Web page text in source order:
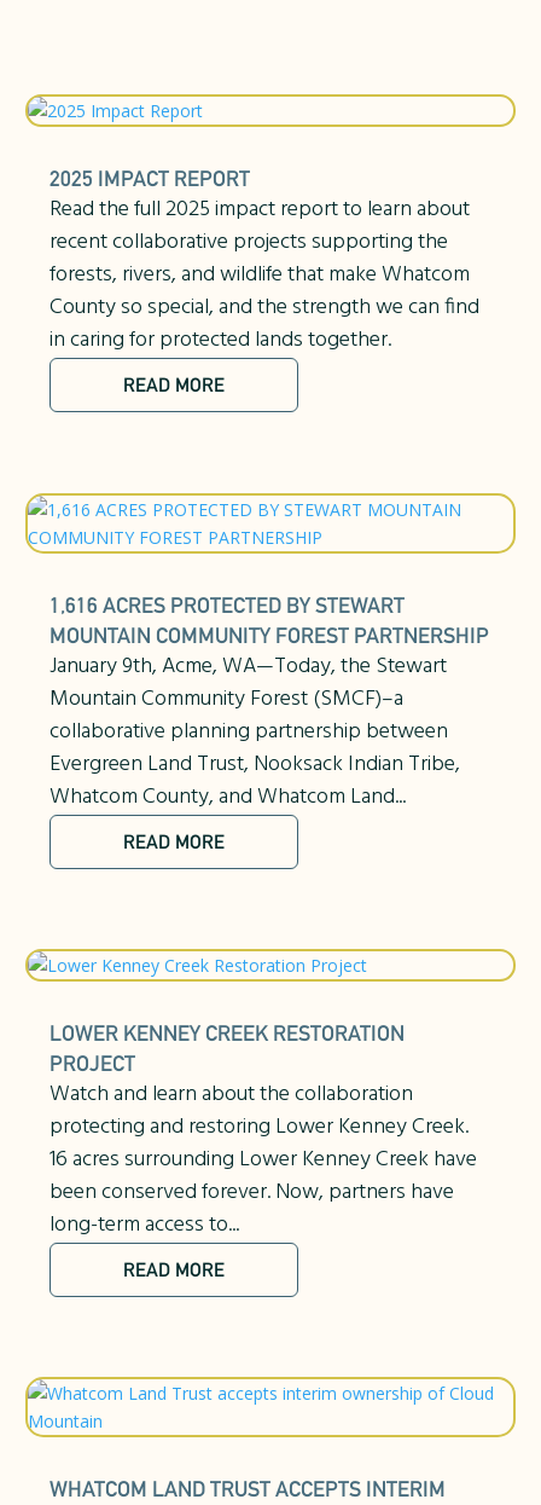
2025 IMPACT REPORT
Read the full 2025 impact report to learn about
recent collaborative projects supporting the
forests, rivers, and wildlife that make Whatcom
County so special, and the strength we can find
in caring for protected lands together.
READ MORE
1,616 ACRES PROTECTED BY STEWART
MOUNTAIN COMMUNITY FOREST PARTNERSHIP
January 9th, Acme, WA—Today, the Stewart
Mountain Community Forest (SMCF)–a
collaborative planning partnership between
Evergreen Land Trust, Nooksack Indian Tribe,
Whatcom County, and Whatcom Land...
READ MORE
LOWER KENNEY CREEK RESTORATION
PROJECT
Watch and learn about the collaboration
protecting and restoring Lower Kenney Creek.
16 acres surrounding Lower Kenney Creek have
been conserved forever. Now, partners have
long-term access to...
READ MORE
WHATCOM LAND TRUST ACCEPTS INTERIM